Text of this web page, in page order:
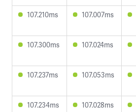
107.210ms 107.007ms
107.300ms 107.024ms
107.237ms 107.053ms
107.234ms 107.028ms